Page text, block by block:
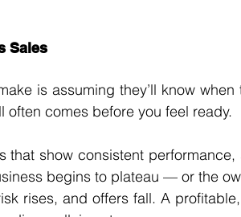
Sales
is assuming they’ll know
often comes before you feel ready.
that show consistent
begins to plateau — or the
rises, and offers fall. A